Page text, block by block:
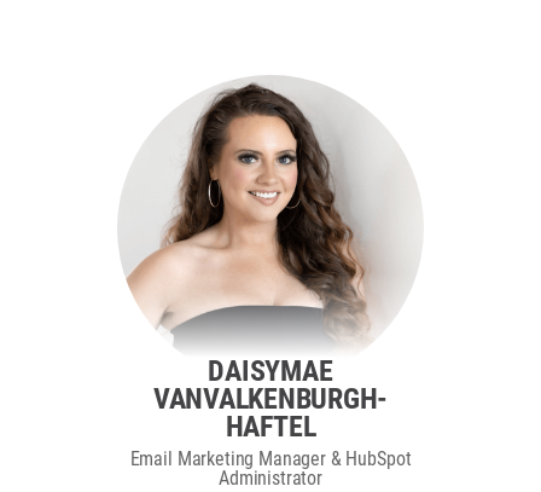
DAISYMAE
VANVALKENBURGH-
HAFTEL
Email Marketing Manager & HubSpot
Administrator